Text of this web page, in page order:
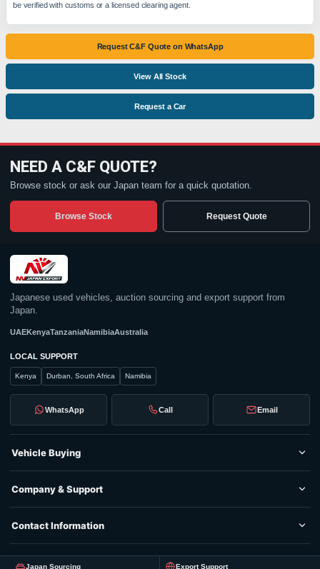
be verified with customs or a licensed clearing agent.
Request C&F Quote on WhatsApp
View All Stock
Request a Car
NEED A C&F QUOTE?
Browse stock or ask our Japan team for a quick quotation.
Browse Stock Request Quote
Japanese used vehicles, auction sourcing and export support from
Japan.
UAEKenyaTanzaniaNamibiaAustralia
LOCAL SUPPORT
Kenya Durban, South Africa Namibia
WhatsApp Call Email
Vehicle Buying
Company & Support
Contact Information
Japan Sourcing Export Support